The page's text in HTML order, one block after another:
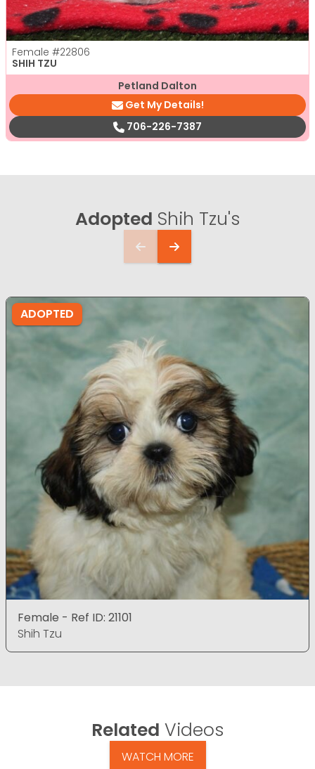
Female #22806
SHIH TZU
Petland Dalton
Get My Details!
706-226-7387
Adopted Shih Tzu's
ADOPTED
Female - Ref ID: 21101
Shih Tzu
Related Videos
WATCH MORE